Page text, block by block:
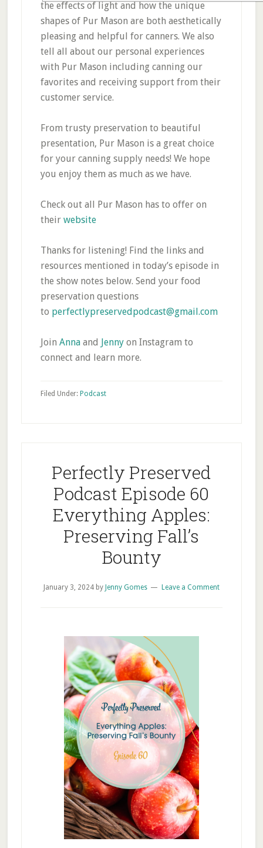
the effects of light and how the unique
shapes of Pur Mason are both aesthetically
pleasing and helpful for canners. We also
tell all about our personal experiences
with Pur Mason including canning our
favorites and receiving support from their
customer service.
From trusty preservation to beautiful
presentation, Pur Mason is a great choice
for your canning supply needs! We hope
you enjoy them as much as we have.
Check out all Pur Mason has to offer on
their website
Thanks for listening! Find the links and
resources mentioned in today’s episode in
the show notes below. Send your food
preservation questions
to perfectlypreservedpodcast@gmail.com
Join Annaand Jennyon Instagram to
connect and learn more.
Filed Under: Podcast
Perfectly Preserved
Podcast Episode 60
Everything Apples:
Preserving Fall’s
Bounty
January 3, 2024by Jenny Gomes Leave a Comment